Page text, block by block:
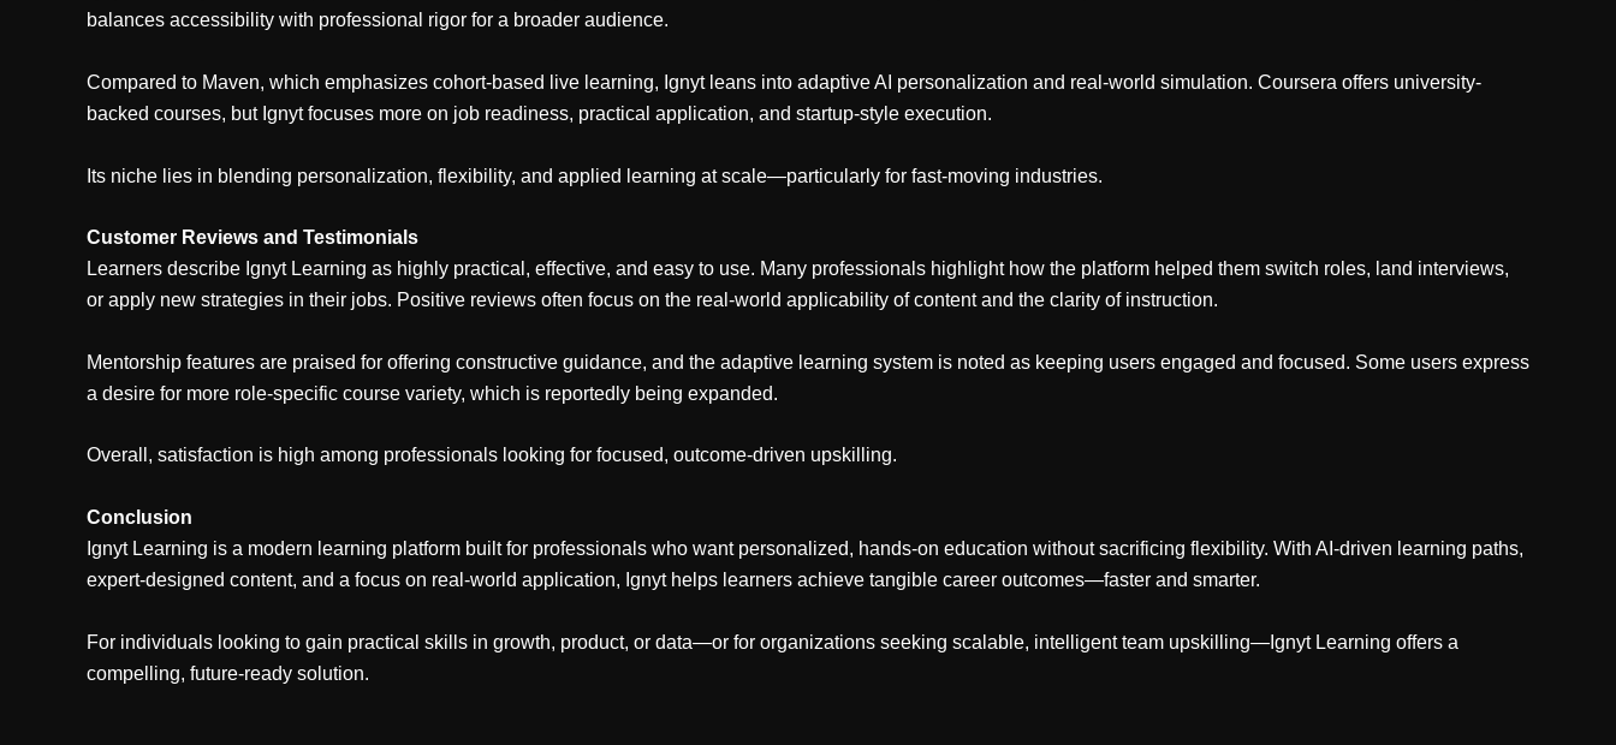
balances accessibility with professional rigor for a broader audience.
Compared to Maven, which emphasizes cohort-based live learning, Ignyt leans into adaptive AI personalization and real-world simulation. Coursera offers university-
backed courses, but Ignyt focuses more on job readiness, practical application, and startup-style execution.
Its niche lies in blending personalization, flexibility, and applied learning at scale—particularly for fast-moving industries.
Customer Reviews and Testimonials
Learners describe Ignyt Learning as highly practical, effective, and easy to use. Many professionals highlight how the platform helped them switch roles, land interviews,
or apply new strategies in their jobs. Positive reviews often focus on the real-world applicability of content and the clarity of instruction.
Mentorship features are praised for offering constructive guidance, and the adaptive learning system is noted as keeping users engaged and focused. Some users express
a desire for more role-specific course variety, which is reportedly being expanded.
Overall, satisfaction is high among professionals looking for focused, outcome-driven upskilling.
Conclusion
Ignyt Learning is a modern learning platform built for professionals who want personalized, hands-on education without sacrificing flexibility. With AI-driven learning paths,
expert-designed content, and a focus on real-world application, Ignyt helps learners achieve tangible career outcomes—faster and smarter.
For individuals looking to gain practical skills in growth, product, or data—or for organizations seeking scalable, intelligent team upskilling—Ignyt Learning offers a
compelling, future-ready solution.